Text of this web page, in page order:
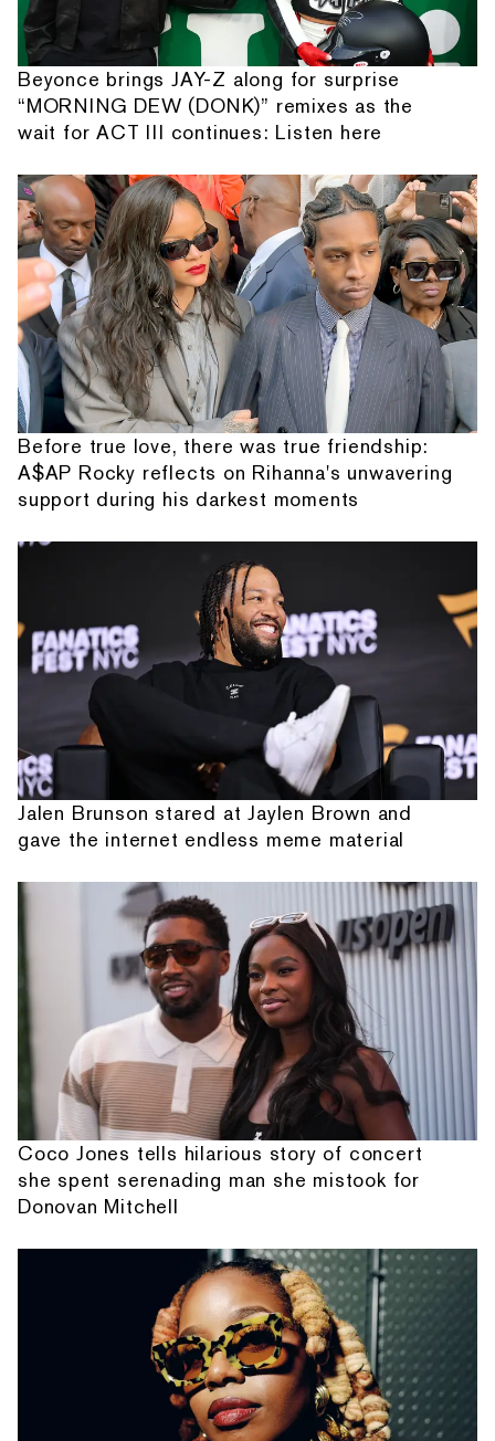
Beyonce brings JAY-Z along for surprise
“MORNING DEW (DONK)” remixes as the
wait for ACT III continues: Listen here
Before true love, there was true friendship:
A$AP Rocky reflects on Rihanna's unwavering
support during his darkest moments
Jalen Brunson stared at Jaylen Brown and
gave the internet endless meme material
Coco Jones tells hilarious story of concert
she spent serenading man she mistook for
Donovan Mitchell